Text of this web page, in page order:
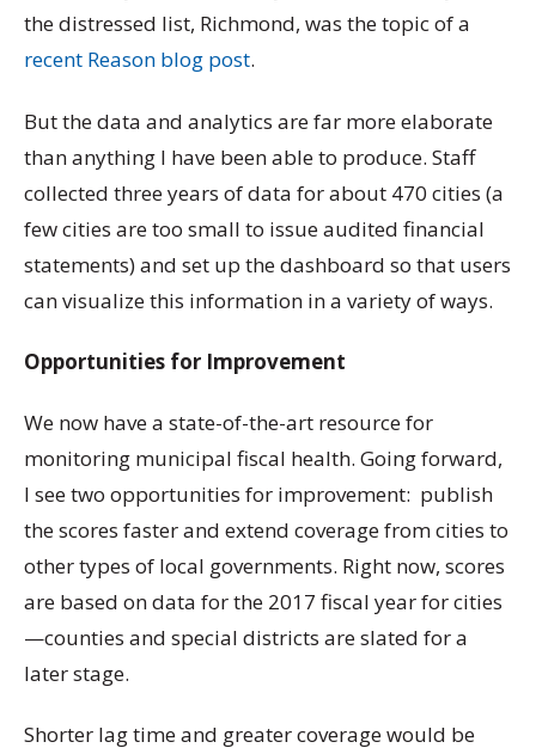
the distressed list, Richmond, was the topic of a
recent Reason blog post.
But the data and analytics are far more elaborate
than anything I have been able to produce. Staff
collected three years of data for about 470 cities (a
few cities are too small to issue audited financial
statements) and set up the dashboard so that users
can visualize this information in a variety of ways.
Opportunities for Improvement
We now have a state-of-the-art resource for
monitoring municipal fiscal health. Going forward,
I see two opportunities for improvement: publish
the scores faster and extend coverage from cities to
other types of local governments. Right now, scores
are based on data for the 2017 fiscal year for cities
—counties and special districts are slated for a
later stage.
Shorter lag time and greater coverage would be